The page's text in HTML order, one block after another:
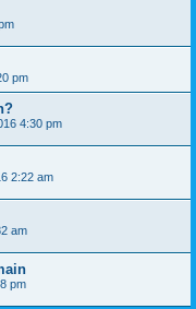
pm
4:30 pm
2:22 am
am
pm